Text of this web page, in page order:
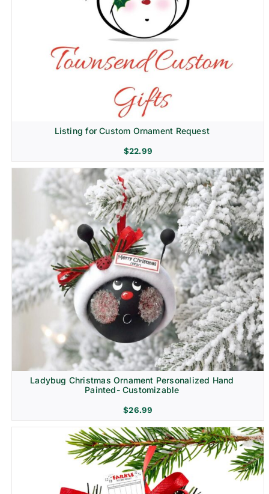
Listing for Custom Ornament Request
$22.99
Ladybug Christmas Ornament Personalized Hand
Painted- Customizable
$26.99